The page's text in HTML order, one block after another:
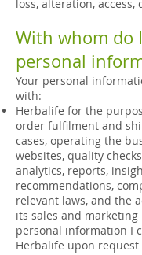
loss, alteration, access,
With whom do
personal
Your personal
with:
Herbalife for the
order fulfilment and
cases, operating the
websites, quality
analytics, reports,
recommendations,
relevant laws, and the
its sales and marketing
personal information I
Herbalife upon